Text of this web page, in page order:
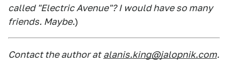
called "Electric Avenue"? I would have so many
friends. Maybe.)
Contact the author at alanis.king@jalopnik.com.